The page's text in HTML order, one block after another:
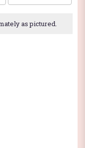
as pictured.